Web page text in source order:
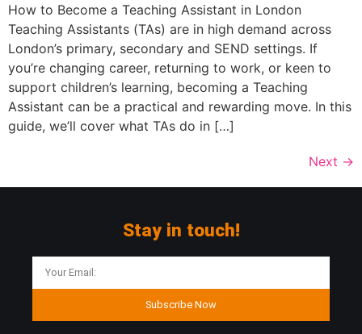
How to Become a Teaching Assistant in London
Teaching Assistants (TAs) are in high demand across
London’s primary, secondary and SEND settings. If
you’re changing career, returning to work, or keen to
support children’s learning, becoming a Teaching
Assistant can be a practical and rewarding move. In this
guide, we’ll cover what TAs do in […]
Next →
Stay in touch!
Subscribe Now